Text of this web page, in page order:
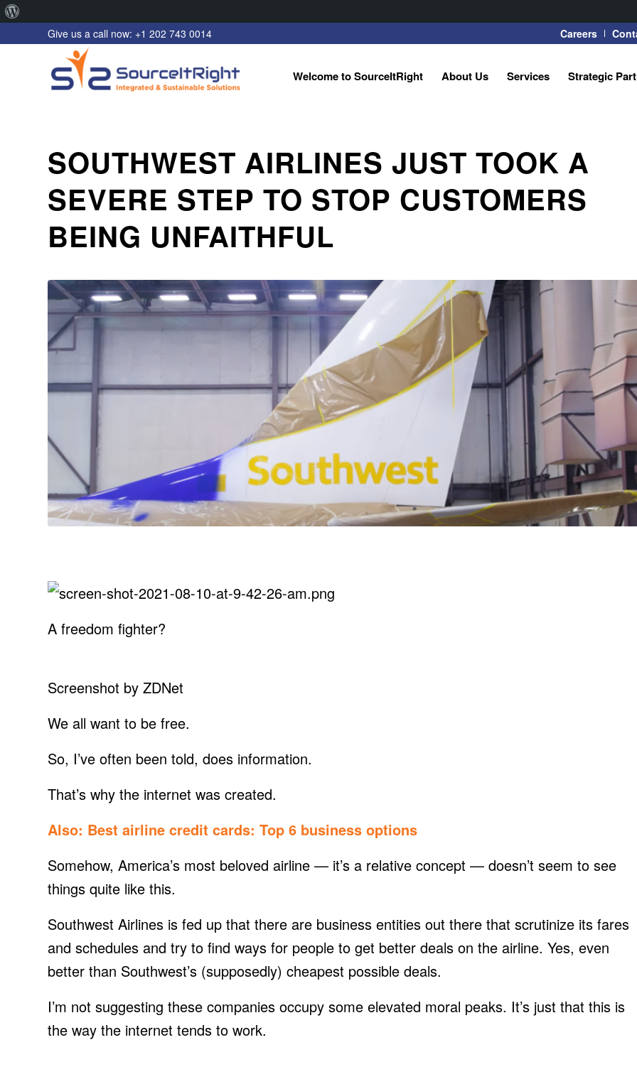
WordPress
Careers
Give us a call now: +1 202 743 0014
Welcome to SourceItRight About Us Services Strategic
SOUTHWEST AIRLINES JUST TOOK A
SEVERE STEP TO STOP CUSTOMERS
BEING UNFAITHFUL
A freedom fighter?
Screenshot by ZDNet
We all want to be free.
So, I’ve often been told, does information.
That’s why the internet was created.
Also: Best airline credit cards: Top 6 business options
Somehow, America’s most beloved airline — it’s a relative concept — doesn’t seem to see
things quite like this.
Southwest Airlines is fed up that there are business entities out there that scrutinize its fares
and schedules and try to find ways for people to get better deals on the airline. Yes, even
better than Southwest’s (supposedly) cheapest possible deals.
I’m not suggesting these companies occupy some elevated moral peaks. It’s just that this is
the way the internet tends to work.